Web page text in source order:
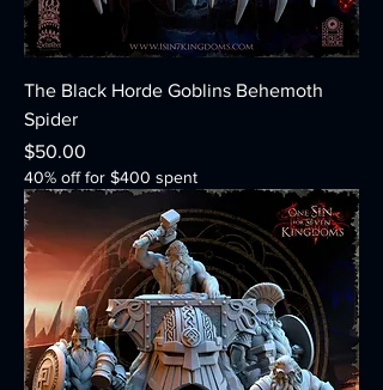
The Black Horde Goblins Behemoth
Spider
Price
$50.00
40% off for $400 spent